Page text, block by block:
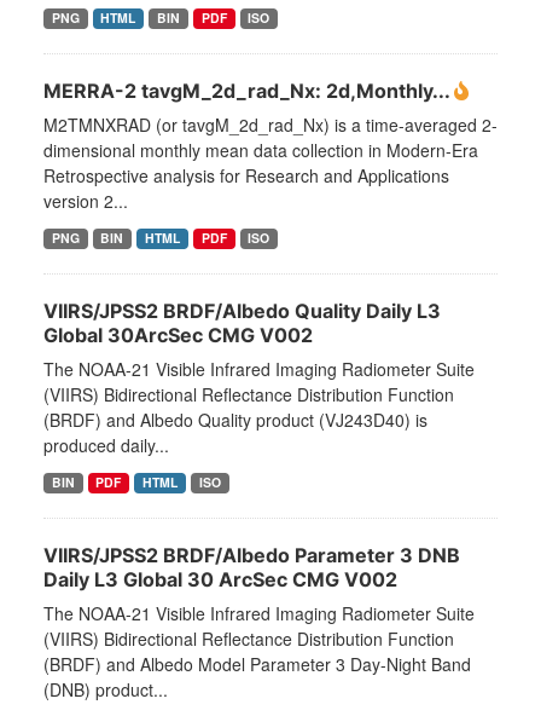
PNG HTML BIN PDF ISO
MERRA-2 tavgM_2d_rad_Nx: 2d,Monthly...
M2TMNXRAD (or tavgM_2d_rad_Nx) is a time-averaged 2-
dimensional monthly mean data collection in Modern-Era
Retrospective analysis for Research and Applications
version 2...
PNG BIN HTML PDF ISO
VIIRS/JPSS2 BRDF/Albedo Quality Daily L3
Global 30ArcSec CMG V002
The NOAA-21 Visible Infrared Imaging Radiometer Suite
(VIIRS) Bidirectional Reflectance Distribution Function
(BRDF) and Albedo Quality product (VJ243D40) is
produced daily...
BIN PDF HTML ISO
VIIRS/JPSS2 BRDF/Albedo Parameter 3 DNB
Daily L3 Global 30 ArcSec CMG V002
The NOAA-21 Visible Infrared Imaging Radiometer Suite
(VIIRS) Bidirectional Reflectance Distribution Function
(BRDF) and Albedo Model Parameter 3 Day-Night Band
(DNB) product...